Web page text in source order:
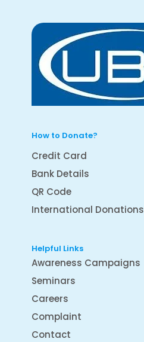
How to Donate?
Credit Card
Bank Details
QR Code
International Donations
Helpful Links
Awareness Campaigns
Seminars
Careers
Complaint
Contact